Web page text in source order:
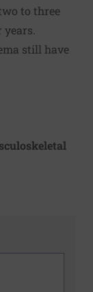
to three
still have